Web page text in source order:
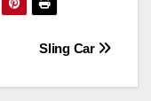
Sling Car